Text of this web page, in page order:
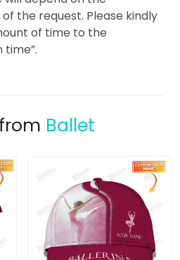
the request. Please kindly
of time to the
time”.
Ballet